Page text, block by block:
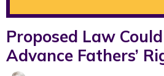
Proposed Law
Advance Fathers’